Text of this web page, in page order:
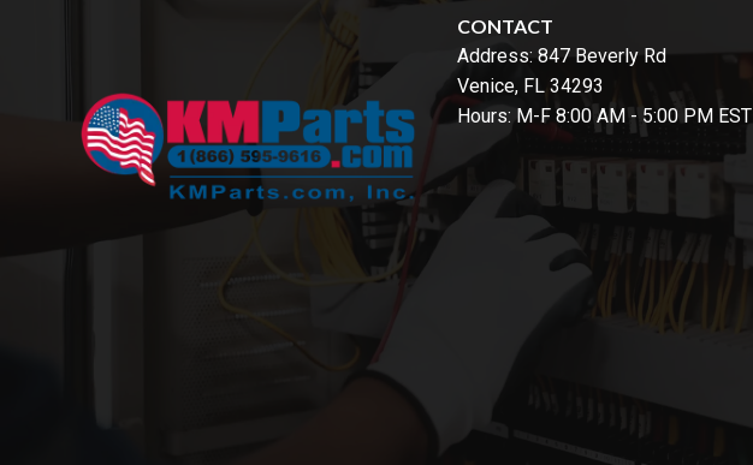
CONTACT
Address: 847 Beverly Rd
Venice, FL 34293
Hours: M-F 8:00 AM - 5:00 PM EST